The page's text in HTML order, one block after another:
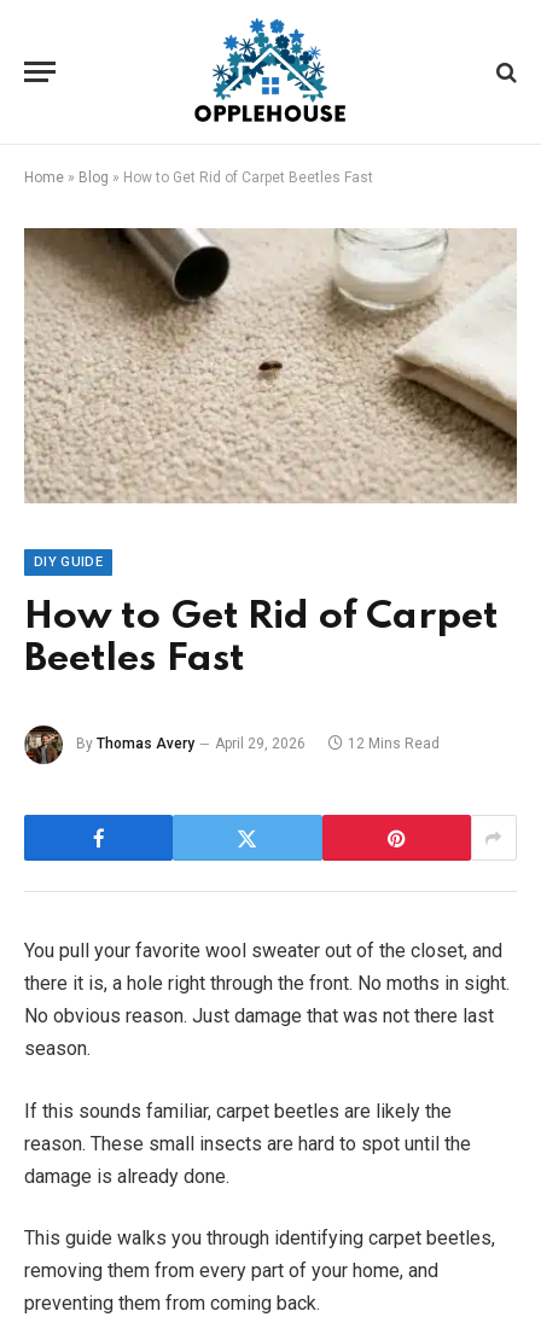
Home » Blog » How to Get Rid of Carpet Beetles Fast
DIY GUIDE
How to Get Rid of Carpet
Beetles Fast
By Thomas Avery April 29, 2026 12 Mins Read
You pull your favorite wool sweater out of the closet, and
there it is, a hole right through the front. No moths in sight.
No obvious reason. Just damage that was not there last
season.
If this sounds familiar, carpet beetles are likely the
reason. These small insects are hard to spot until the
damage is already done.
This guide walks you through identifying carpet beetles,
removing them from every part of your home, and
preventing them from coming back.